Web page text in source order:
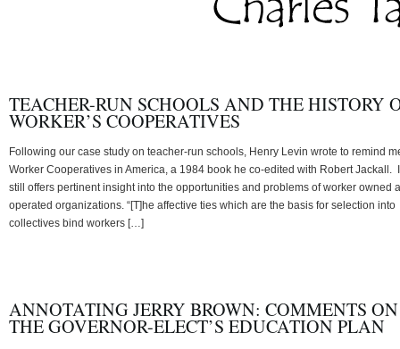
TEACHER-RUN SCHOOLS AND THE HISTORY
WORKER’S COOPERATIVES
Following our case study on teacher-run schools, Henry Levin wrote to remind
Worker Cooperatives in America, a 1984 book he co-edited with Robert Jackall.
still offers pertinent insight into the opportunities and problems of worker owned
operated organizations. “[T]he affective ties which are the basis for selection into
collectives bind workers […]
ANNOTATING JERRY BROWN: COMMENTS ON
THE GOVERNOR-ELECT’S EDUCATION PLAN